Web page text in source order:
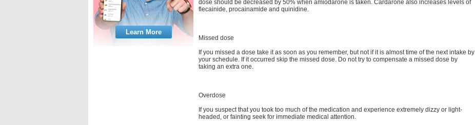
Learn More
dose should be decreased by 50% when amiodarone is taken. Cardarone also increases levels of
flecainide, procainamide and quinidine.
Missed dose
If you missed a dose take it as soon as you remember, but not if it is almost time of the next intake by
your schedule. If it occurred skip the missed dose. Do not try to compensate a missed dose by
taking an extra one.
Overdose
If you suspect that you took too much of the medication and experience extremely dizzy or light-
headed, or fainting seek for immediate medical attention.